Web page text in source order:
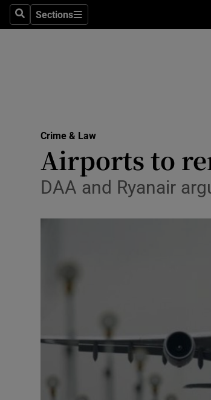
SearchSections
Sections
Crime & Law
Airports to
DAA and Ryanair